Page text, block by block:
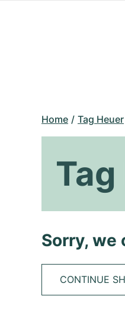
Home Tag Heuer
Sorry, we
CONTINUE